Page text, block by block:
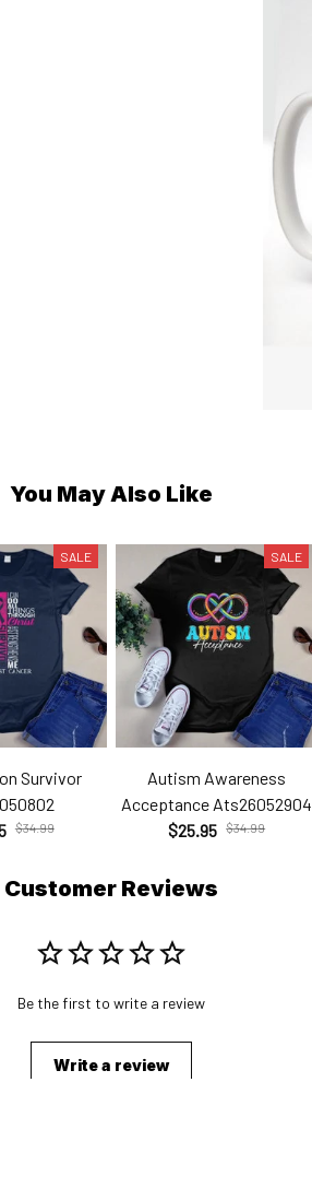
You May Also Like
SALE
Survivor
$34.99
SALE
Autism Awareness
Acceptance Ats26052904
$25.95 $34.99
Customer Reviews
Be the first to write a review
Write a review